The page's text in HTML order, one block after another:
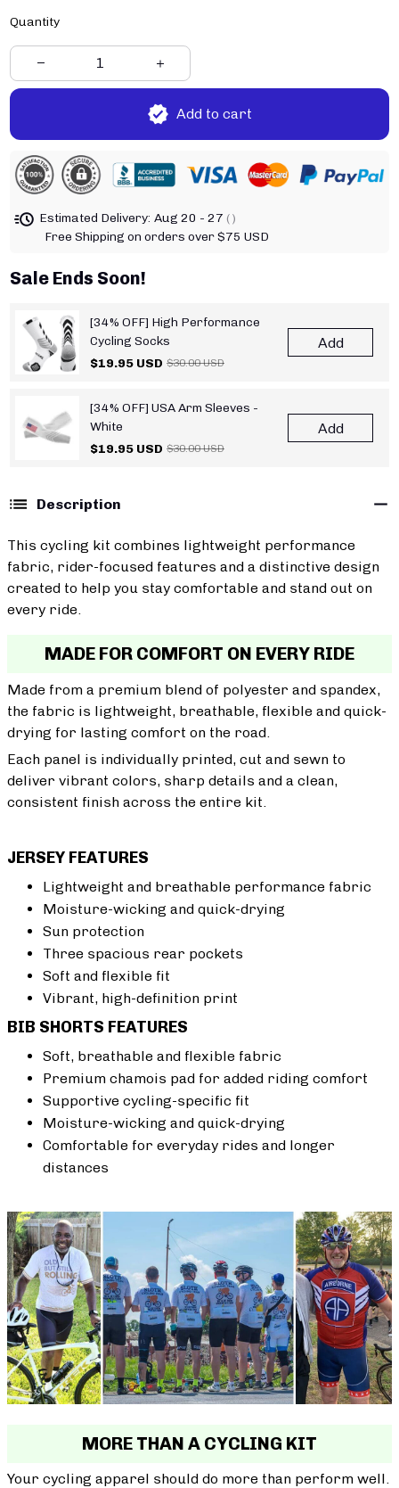
Quantity
Add to cart
Estimated Delivery: Aug 20 - 27 ( )
Free Shipping on orders over $75 USD
Sale Ends Soon!
[34% OFF] High Performance
Cycling Socks
$19.95 USD $30.00 USD
Add
[34% OFF] USA Arm Sleeves -
White
$19.95 USD $30.00 USD
Add
Description
This cycling kit combines lightweight performance
fabric, rider-focused features and a distinctive design
created to help you stay comfortable and stand out on
every ride.
MADE FOR COMFORT ON EVERY RIDE
Made from a premium blend of polyester and spandex,
the fabric is lightweight, breathable, flexible and quick-
drying for lasting comfort on the road.
Each panel is individually printed, cut and sewn to
deliver vibrant colors, sharp details and a clean,
consistent finish across the entire kit.
JERSEY FEATURES
Lightweight and breathable performance fabric
Moisture-wicking and quick-drying
Sun protection
Three spacious rear pockets
Soft and flexible fit
Vibrant, high-definition print
BIB SHORTS FEATURES
Soft, breathable and flexible fabric
Premium chamois pad for added riding comfort
Supportive cycling-specific fit
Moisture-wicking and quick-drying
Comfortable for everyday rides and longer
distances
MORE THAN A CYCLING KIT
Your cycling apparel should do more than perform well.